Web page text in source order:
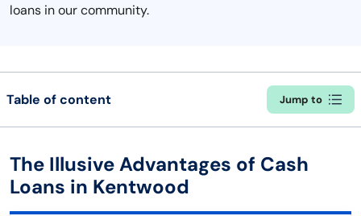
loans in our community.
Table of content Jump to
The Illusive Advantages of Cash
Loans in Kentwood